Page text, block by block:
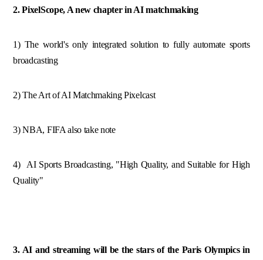
2. PixelScope, A new chapter in AI matchmaking
1) The world's only integrated solution to fully automate sports
broadcasting
2) The Art of AI Matchmaking Pixelcast
3) NBA, FIFA also take note
4) AI Sports Broadcasting, "High Quality, and Suitable for High
Quality"
3. AI and streaming will be the stars of the Paris Olympics in